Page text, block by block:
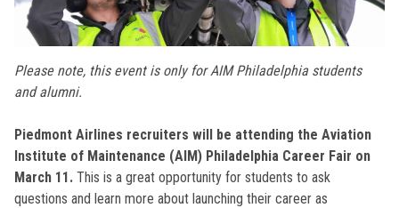
Please note, this event is only for AIM Philadelphia students
and alumni.
Piedmont Airlines recruiters will be attending the Aviation
Institute of Maintenance (AIM) Philadelphia Career Fair on
March 11. This is a great opportunity for students to ask
questions and learn more about launching their career as